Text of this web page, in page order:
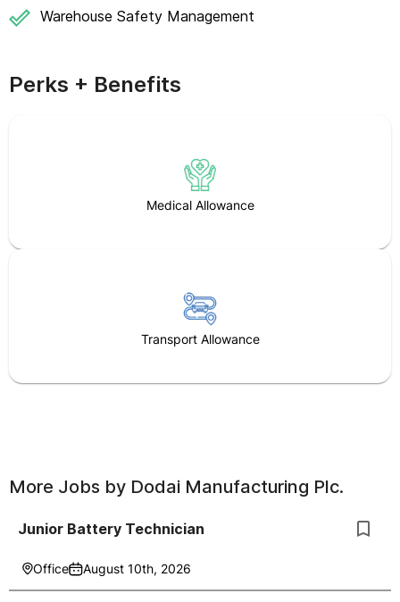
Warehouse Safety Management
Perks + Benefits
Medical Allowance
Transport Allowance
More Jobs by Dodai Manufacturing Plc.
Junior Battery Technician
Office August 10th, 2026